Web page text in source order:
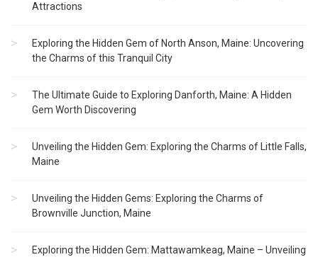
Attractions
Exploring the Hidden Gem of North Anson, Maine: Uncovering
the Charms of this Tranquil City
The Ultimate Guide to Exploring Danforth, Maine: A Hidden
Gem Worth Discovering
Unveiling the Hidden Gem: Exploring the Charms of Little Falls,
Maine
Unveiling the Hidden Gems: Exploring the Charms of
Brownville Junction, Maine
Exploring the Hidden Gem: Mattawamkeag, Maine – Unveiling